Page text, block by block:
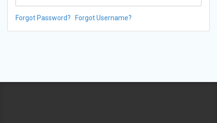
Forgot Password? Forgot Username?